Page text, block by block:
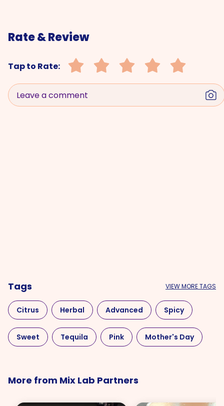
Rate & Review
Tap to Rate:
Leave a comment
Tags VIEW MORE TAGS
Citrus Herbal Advanced Spicy
Sweet Tequila Pink Mother's Day
More from Mix Lab Partners